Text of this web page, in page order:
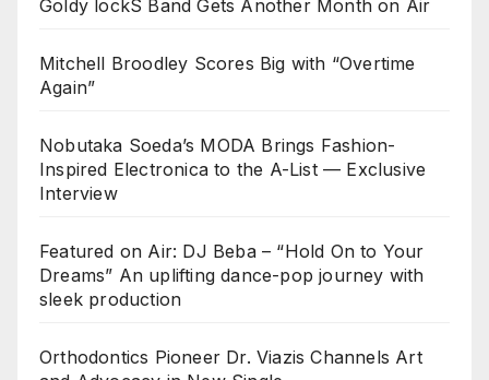
Goldy lockS Band Gets Another Month on Air
Mitchell Broodley Scores Big with “Overtime
Again”
Nobutaka Soeda’s MODA Brings Fashion-
Inspired Electronica to the A-List — Exclusive
Interview
Featured on Air: DJ Beba – “Hold On to Your
Dreams” An uplifting dance-pop journey with
sleek production
Orthodontics Pioneer Dr. Viazis Channels Art